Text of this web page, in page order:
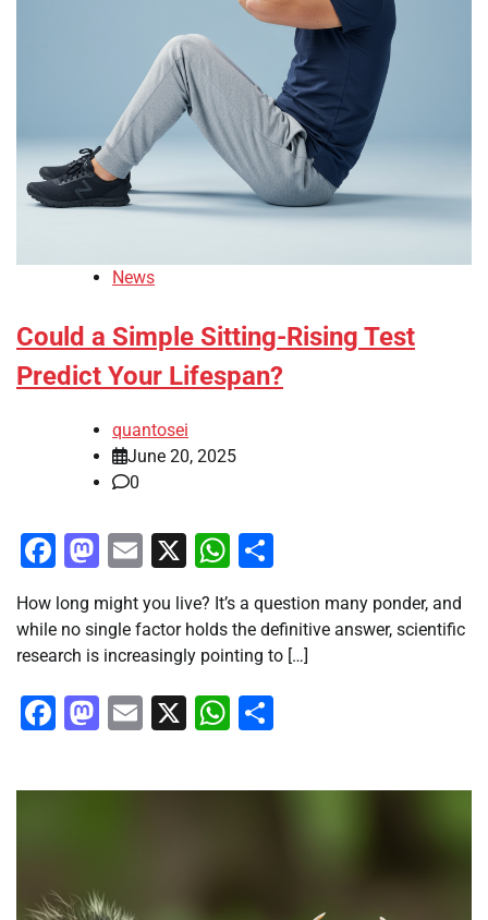
News
Could a Simple Sitting-Rising Test
Predict Your Lifespan?
quantosei
June 20, 2025
0
Facebook
Mastodon
Email
X WhatsApp
How long might you live? It’s a question many ponder, and
while no single factor holds the definitive answer, scientific
research is increasingly pointing to […]
Facebook
Mastodon
Email
X WhatsApp